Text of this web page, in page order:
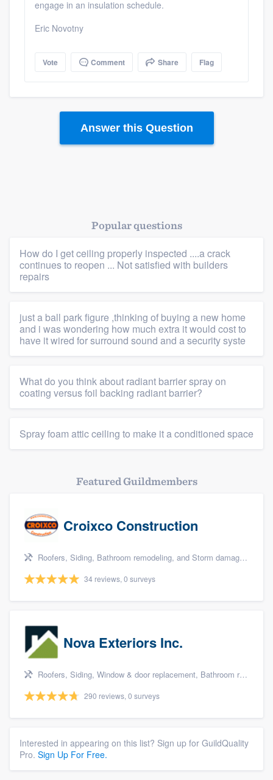
Platform
Members
Resources
engage in an insulation schedule.
Eric Novotny
Vote Comment Share Flag
Answer this Question
Popular questions
How do I get ceiling properly inspected ....a crack
continues to reopen ... Not satisfied with builders
repairs
just a ball park figure ,thinking of buying a new home
and i was wondering how much extra it would cost to
have it wired for surround sound and a security syste
What do you think about radiant barrier spray on
coating versus foil backing radiant barrier?
Spray foam attic ceiling to make it a conditioned space
Featured Guildmembers
Croixco Construction
Roofers, Siding, Bathroom remodeling, and Storm damage restoration
34 reviews, 0 surveys
Nova Exteriors Inc.
Roofers, Siding, Window & door replacement, Bathroom remodeling, and Kitchen remodeling
290 reviews, 0 surveys
Interested in appearing on this list? Sign up for GuildQuality
Pro. Sign Up For Free.